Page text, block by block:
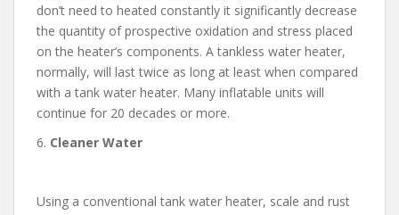
don’t need to heated constantly it significantly decrease
the quantity of prospective oxidation and stress placed
on the heater’s components. A tankless water heater,
normally, will last twice as long at least when compared
with a tank water heater. Many inflatable units will
continue for 20 decades or more.
6. Cleaner Water
Using a conventional tank water heater, scale and rust